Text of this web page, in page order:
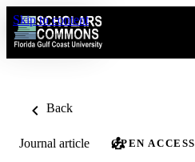
Skip to content
Back
Journal article OPEN ACCESS